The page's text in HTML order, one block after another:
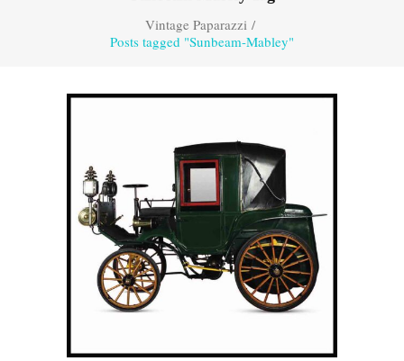
Vintage Paparazzi/
Posts tagged "Sunbeam-Mabley"